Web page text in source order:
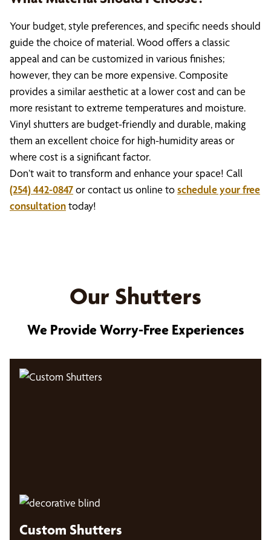
Your budget, style preferences, and specific needs should
guide the choice of material. Wood offers a classic
appeal and can be customized in various finishes;
however, they can be more expensive. Composite
provides a similar aesthetic at a lower cost and can be
more resistant to extreme temperatures and moisture.
Vinyl shutters are budget-friendly and durable, making
them an excellent choice for high-humidity areas or
where cost is a significant factor.
Don’t wait to transform and enhance your space! Call
(254) 442-0847or contact us online toschedule your free
consultationtoday!
Our Shutters
We Provide Worry-Free Experiences
Custom Shutters